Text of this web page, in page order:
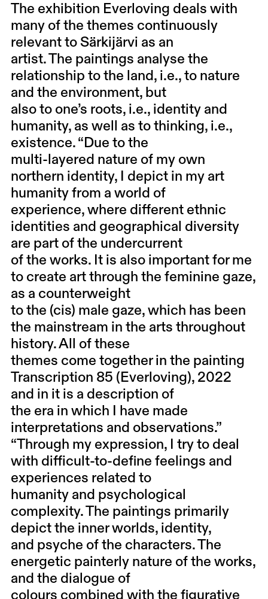
The exhibition Everloving deals with
many of the themes continuously
relevant to Särkijärvi as an
artist. The paintings analyse the
relationship to the land, i.e., to nature
and the environment, but
also to one’s roots, i.e., identity and
humanity, as well as to thinking, i.e.,
existence. “Due to the
multi-layered nature of my own
northern identity, I depict in my art
humanity from a world of
experience, where different ethnic
identities and geographical diversity
are part of the undercurrent
of the works. It is also important for me
to create art through the feminine gaze,
as a counterweight
to the (cis) male gaze, which has been
the mainstream in the arts throughout
history. All of these
themes come together in the painting
Transcription 85 (Everloving), 2022
and in it is a description of
the era in which I have made
interpretations and observations.”
“Through my expression, I try to deal
with difficult-to-define feelings and
experiences related to
humanity and psychological
complexity. The paintings primarily
depict the inner worlds, identity,
and psyche of the characters. The
energetic painterly nature of the works,
and the dialogue of
colours combined with the figurative